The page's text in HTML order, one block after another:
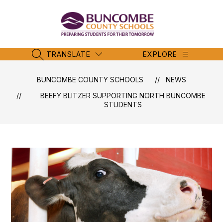
Schools
SEARCH SITE
TRANSLATE EXPLORE
BUNCOMBE COUNTY SCHOOLS
NEWS
BEEFY BLITZER SUPPORTING NORTH BUNCOMBE
STUDENTS